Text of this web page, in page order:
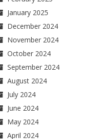
January 2025
December 2024
November 2024
October 2024
September 2024
August 2024
July 2024
June 2024
May 2024
April 2024